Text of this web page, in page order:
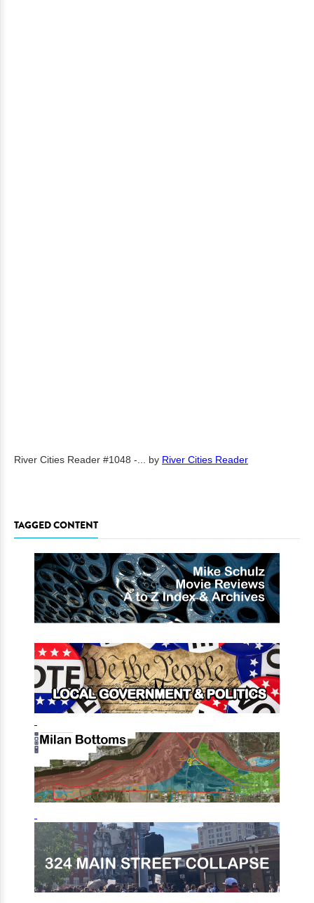
River Cities Reader #1048 -... by River Cities Reader
TAGGED CONTENT